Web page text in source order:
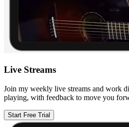
Live Streams
Join my weekly live streams and work
playing, with feedback to move you
Start Free Trial